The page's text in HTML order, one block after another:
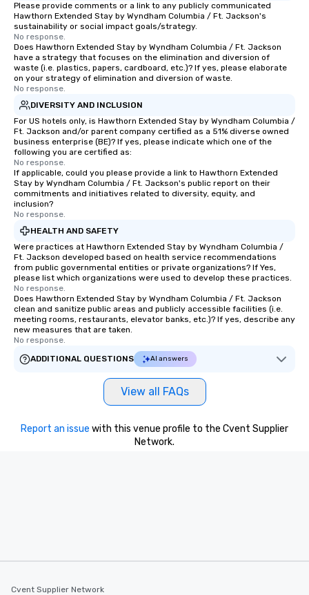
Please provide comments or a link to any publicly communicated
Hawthorn Extended Stay by Wyndham Columbia / Ft. Jackson's
sustainability or social impact goals/strategy.
No response.
Does Hawthorn Extended Stay by Wyndham Columbia / Ft. Jackson
have a strategy that focuses on the elimination and diversion of
waste (i.e. plastics, papers, cardboard, etc.)? If yes, please elaborate
on your strategy of elimination and diversion of waste.
No response.
DIVERSITY AND INCLUSION
For US hotels only, is Hawthorn Extended Stay by Wyndham Columbia /
Ft. Jackson and/or parent company certified as a 51% diverse owned
business enterprise (BE)? If yes, please indicate which one of the
following you are certified as:
No response.
If applicable, could you please provide a link to Hawthorn Extended
Stay by Wyndham Columbia / Ft. Jackson's public report on their
commitments and initiatives related to diversity, equity, and
inclusion?
No response.
HEALTH AND SAFETY
Were practices at Hawthorn Extended Stay by Wyndham Columbia /
Ft. Jackson developed based on health service recommendations
from public governmental entities or private organizations? If Yes,
please list which organizations were used to develop these practices.
No response.
Does Hawthorn Extended Stay by Wyndham Columbia / Ft. Jackson
clean and sanitize public areas and publicly accessible facilities (i.e.
meeting rooms, restaurants, elevator banks, etc.)? If yes, describe any
new measures that are taken.
No response.
ADDITIONAL QUESTIONS
AI answers
View all FAQs
Report an issue with this venue profile to the Cvent Supplier
Network.
Cvent Supplier Network